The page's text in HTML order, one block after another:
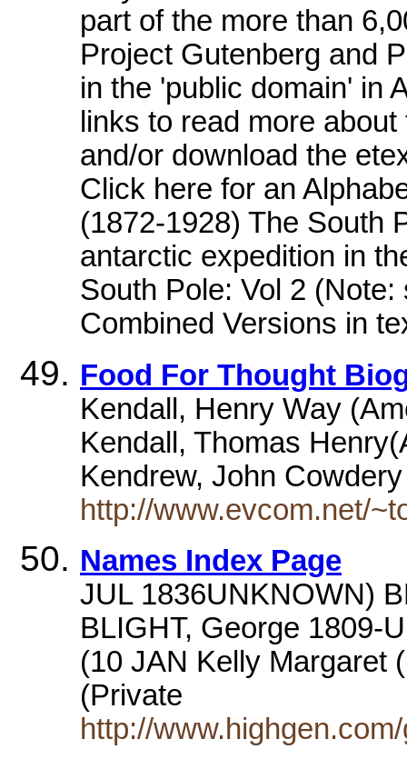
part of the more than
Project Gutenberg and
in the 'public domain' in
links to read more
and/or download the
Click here for an
(1872-1928) The South
antarctic expedition in
South Pole: Vol 2
Combined Versions in
Food For Thought
Kendall, Henry Way
Kendall, Thomas
Kendrew, John
http://www.evcom.net/
Names Index Page
JUL 1836UNKNOWN)
BLIGHT, George 1809-
(10 JAN Kelly Margaret
(Private
http://